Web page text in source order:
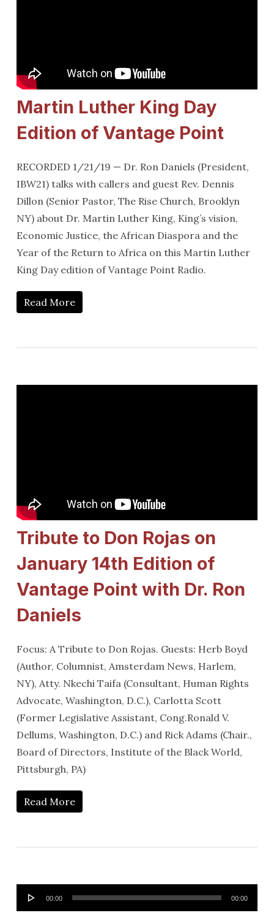
Martin Luther King Day
Edition of Vantage Point
RECORDED 1/21/19 — Dr. Ron Daniels (President,
IBW21) talks with callers and guest Rev. Dennis
Dillon (Senior Pastor, The Rise Church, Brooklyn
NY) about Dr. Martin Luther King, King’s vision,
Economic Justice, the African Diaspora and the
Year of the Return to Africa on this Martin Luther
King Day edition of Vantage Point Radio.
Read More
Tribute to Don Rojas on
January 14th Edition of
Vantage Point with Dr. Ron
Daniels
Focus: A Tribute to Don Rojas. Guests: Herb Boyd
(Author, Columnist, Amsterdam News, Harlem,
NY), Atty. Nkechi Taifa (Consultant, Human Rights
Advocate, Washington, D.C.), Carlotta Scott
(Former Legislative Assistant, Cong.Ronald V.
Dellums, Washington, D.C.) and Rick Adams (Chair.,
Board of Directors, Institute of the Black World,
Pittsburgh, PA)
Read More
Audio
Player
00:00 00:00